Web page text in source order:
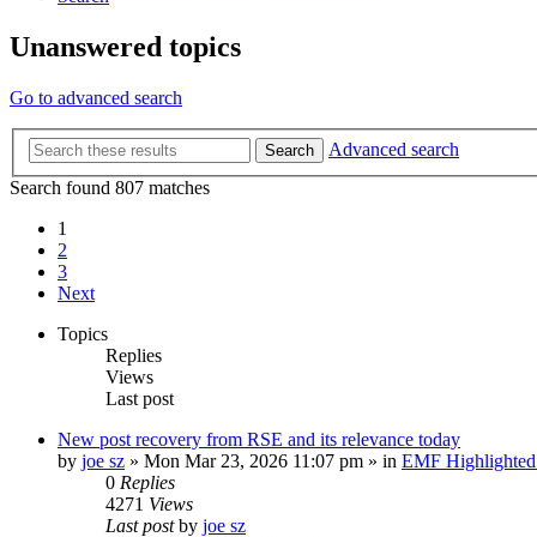
Unanswered topics
Go to advanced search
Search
Advanced search
Search found 807 matches
1
2
3
Next
Topics
Replies
Views
Last post
New post recovery from RSE and its relevance today
by joe sz » Mon Mar 23, 2026 11:07 pm » in EMF
0 Replies
4271 Views
Last postby joe sz